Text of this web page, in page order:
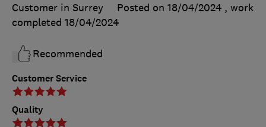
Customer Service
Quality
Customer in Surrey
Posted on 18/04/2024 , work
completed 18/04/2024
Recommended